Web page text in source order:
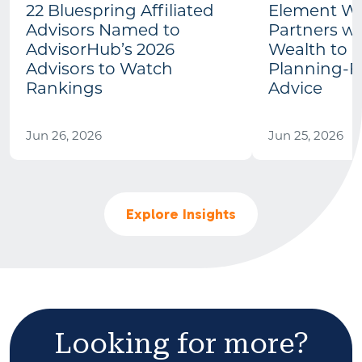
22 Bluespring Affiliated
Advisors Named to
AdvisorHub’s 2026
Advisors to Watch
Rankings
Jun 26, 2026
Element
Partners
Wealth to
Planning-
Advice
Jun 25, 2026
Explore Insights
Looking for more?